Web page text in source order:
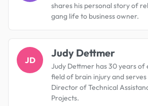
shares his personal story of
gang life to business owner.
JD
Judy Dettmer
Judy Dettmer has 30 years of
field of brain injury and serves
Director of Technical
Projects.